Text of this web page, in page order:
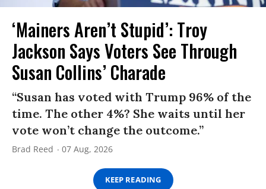
‘Mainers Aren’t Stupid’: Troy
Jackson Says Voters See Through
Susan Collins’ Charade
“Susan has voted with Trump 96% of the
time. The other 4%? She waits until her
vote won’t change the outcome.”
Brad Reed 07 Aug, 2026
KEEP READING